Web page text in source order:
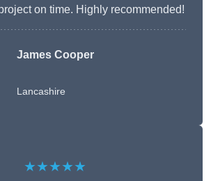
on time. Highly recommended!
James Cooper
Lancashire
★★★★★